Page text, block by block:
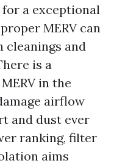
a exceptional
MERV can
cleanings and
is a
in the
airflow
and dust ever
ranking, filter
aims